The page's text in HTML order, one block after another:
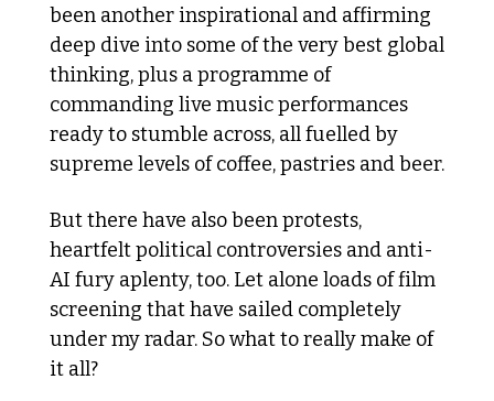
been another inspirational and affirming
deep dive into some of the very best global
thinking, plus a programme of
commanding live music performances
ready to stumble across, all fuelled by
But there have also been protests,
heartfelt political controversies and anti-
AI fury aplenty, too. Let alone loads of film
screening that have sailed completely
under my radar. So what to really make of
it all?